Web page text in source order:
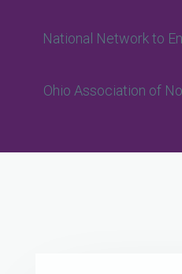
National Network to
Ohio Association of